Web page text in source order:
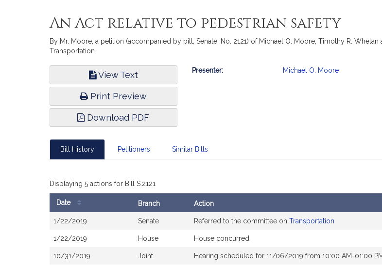
An Act relative to pedestrian safety
By Mr. Moore, a petition (accompanied by bill, Senate, No. 2121) of Michael O. Moore, Timothy R.
Transportation.
View Text
Print Preview
Download PDF
Bill
Presenter: Michael O. Moore
Bill History Petitioners Similar Bills
Displaying 5 actions for Bill S.2121
Date Branch Action
1/22/2019 Senate Referred to the committee on Transportation
1/22/2019 House House concurred
10/31/2019 Joint Hearing scheduled for 11/06/2019 from 10:00 AM-01:00